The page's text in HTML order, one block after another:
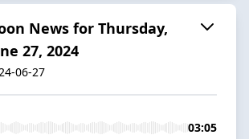
News for Thursday,
27, 2024
06-27
03:05